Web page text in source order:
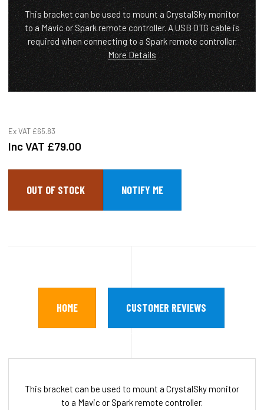
This bracket can be used to mount a CrystalSky monitor
to a Mavic or Spark remote controller. A USB OTG cable is
required when connecting to a Spark remote controller.
More Details
Ex VAT £65.83
Inc VAT £79.00
OUT OF STOCK
HOME CUSTOMER REVIEWS
This bracket can be used to mount a CrystalSky monitor
to a Mavic or Spark remote controller.